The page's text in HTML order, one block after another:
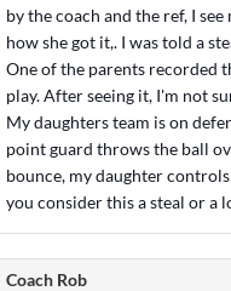
by the coach and the ref, I
how she got it,. I was told a
One of the parents recorded
play. After seeing it, I'm not
My daughters team is on
point guard throws the ball
bounce, my daughter
you consider this a steal or a
Coach Rob